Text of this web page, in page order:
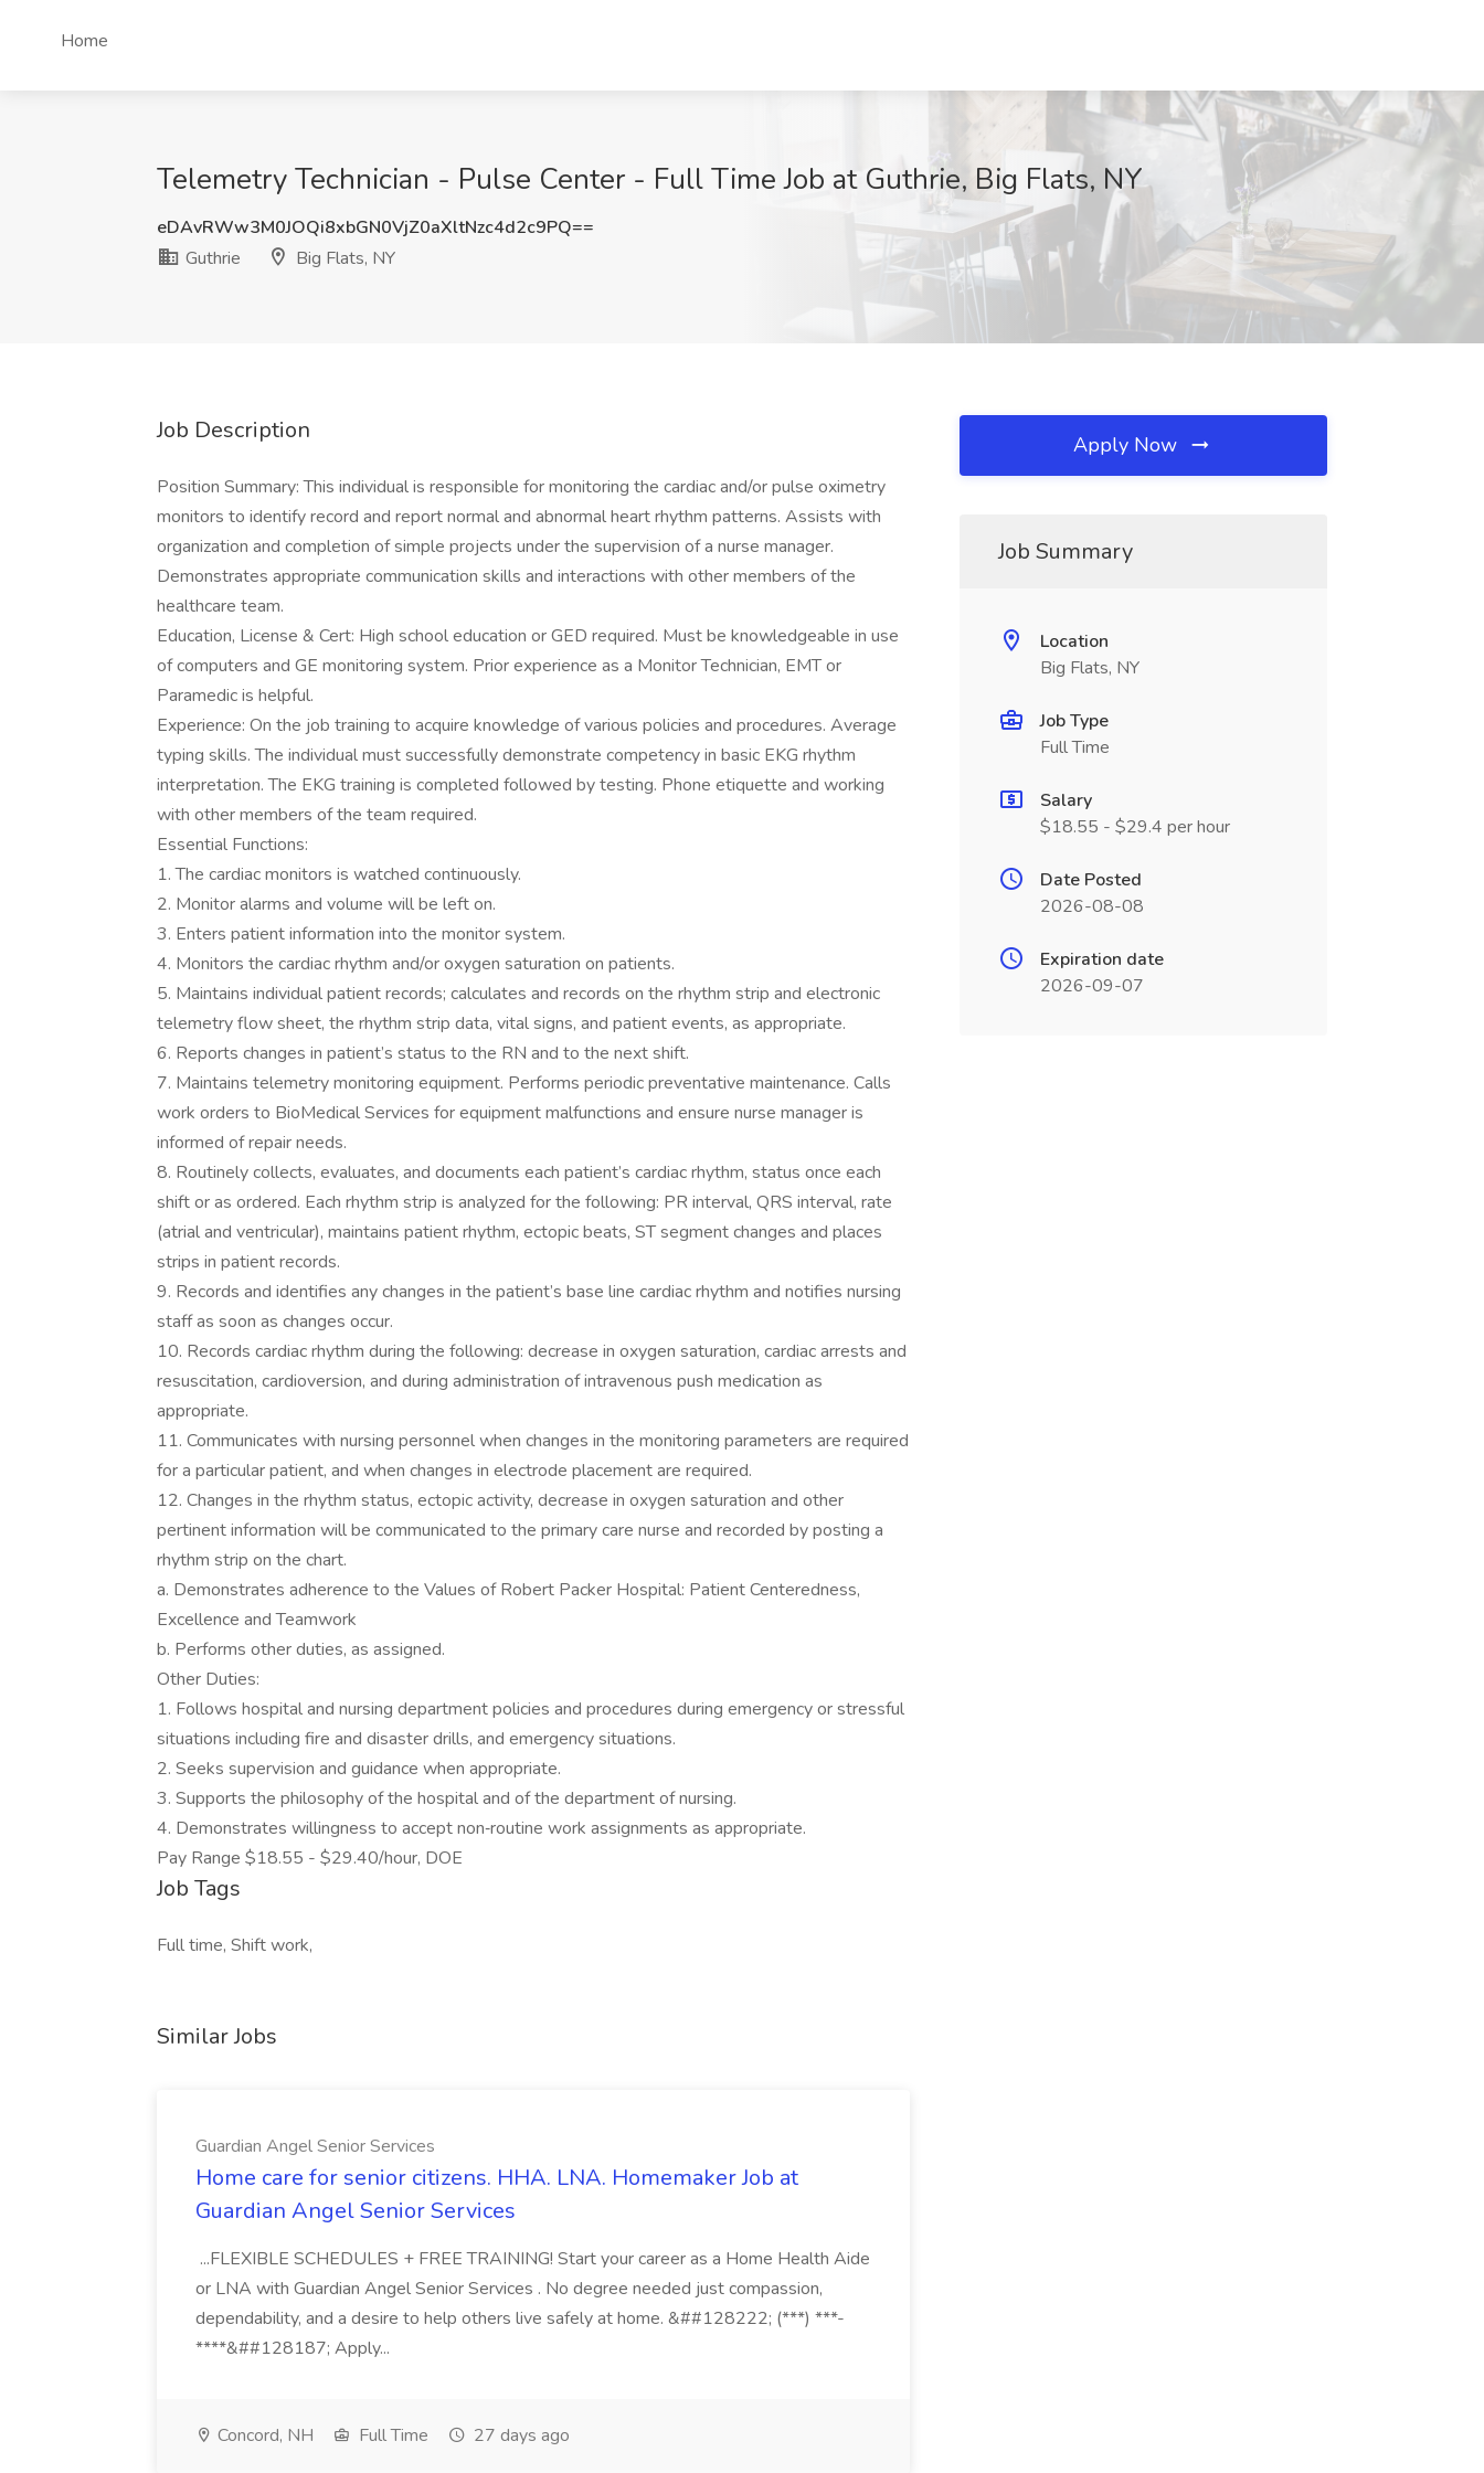
Home
Telemetry Technician - Pulse Center - Full Time Job at Guthrie, Big Flats, NY
eDAvRWw3M0JOQi8xbGN0VjZ0aXltNzc4d2c9PQ==
Guthrie
Big Flats, NY
Job Description
Position Summary: This individual is responsible for monitoring the cardiac and/or pulse oximetry
monitors to identify record and report normal and abnormal heart rhythm patterns. Assists with
organization and completion of simple projects under the supervision of a nurse manager.
Demonstrates appropriate communication skills and interactions with other members of the
healthcare team.
Education, License & Cert: High school education or GED required. Must be knowledgeable in use
of computers and GE monitoring system. Prior experience as a Monitor Technician, EMT or
Paramedic is helpful.
Experience: On the job training to acquire knowledge of various policies and procedures. Average
typing skills. The individual must successfully demonstrate competency in basic EKG rhythm
interpretation. The EKG training is completed followed by testing. Phone etiquette and working
with other members of the team required.
Essential Functions:
1. The cardiac monitors is watched continuously.
2. Monitor alarms and volume will be left on.
3. Enters patient information into the monitor system.
4. Monitors the cardiac rhythm and/or oxygen saturation on patients.
5. Maintains individual patient records; calculates and records on the rhythm strip and electronic
telemetry flow sheet, the rhythm strip data, vital signs, and patient events, as appropriate.
6. Reports changes in patient’s status to the RN and to the next shift.
7. Maintains telemetry monitoring equipment. Performs periodic preventative maintenance. Calls
work orders to BioMedical Services for equipment malfunctions and ensure nurse manager is
informed of repair needs.
8. Routinely collects, evaluates, and documents each patient’s cardiac rhythm, status once each
shift or as ordered. Each rhythm strip is analyzed for the following: PR interval, QRS interval, rate
(atrial and ventricular), maintains patient rhythm, ectopic beats, ST segment changes and places
strips in patient records.
9. Records and identifies any changes in the patient’s base line cardiac rhythm and notifies nursing
staff as soon as changes occur.
10. Records cardiac rhythm during the following: decrease in oxygen saturation, cardiac arrests and
resuscitation, cardioversion, and during administration of intravenous push medication as
appropriate.
11. Communicates with nursing personnel when changes in the monitoring parameters are required
for a particular patient, and when changes in electrode placement are required.
12. Changes in the rhythm status, ectopic activity, decrease in oxygen saturation and other
pertinent information will be communicated to the primary care nurse and recorded by posting a
rhythm strip on the chart.
a. Demonstrates adherence to the Values of Robert Packer Hospital: Patient Centeredness,
Excellence and Teamwork
b. Performs other duties, as assigned.
Other Duties:
1. Follows hospital and nursing department policies and procedures during emergency or stressful
situations including fire and disaster drills, and emergency situations.
2. Seeks supervision and guidance when appropriate.
3. Supports the philosophy of the hospital and of the department of nursing.
4. Demonstrates willingness to accept non‐routine work assignments as appropriate.
Pay Range $18.55 - $29.40/hour, DOE
Job Tags
Full time, Shift work,
Similar Jobs
Guardian Angel Senior Services
Home care for senior citizens. HHA. LNA. Homemaker Job at
Guardian Angel Senior Services
...FLEXIBLE SCHEDULES + FREE TRAINING! Start your career as a Home Health Aide
or LNA with Guardian Angel Senior Services . No degree needed just compassion,
dependability, and a desire to help others live safely at home. &##128222; (***) ***-
****&##128187; Apply...
Concord, NH Full Time 27 days ago
Apply Now
Job Summary
Location
Big Flats, NY
Job Type
Full Time
Salary
$18.55 - $29.4 per hour
Date Posted
2026-08-08
Expiration date
2026-09-07